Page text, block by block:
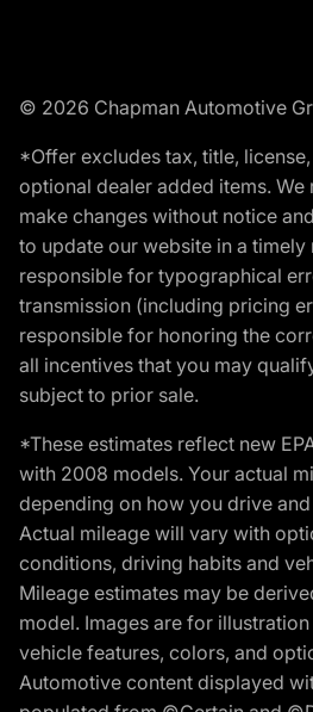
© 2026 Chapman Automotive
*Offer excludes tax, title,
optional dealer added items. We
make changes without notice
to update our website in a timely
responsible for typographical
transmission (including pricing
responsible for honoring the
all incentives that you may
subject to prior sale.
*These estimates reflect new
with 2008 models. Your actual
depending on how you drive
Actual mileage will vary with
conditions, driving habits and
Mileage estimates may be
model. Images are for
vehicle features, colors, and
Automotive content displayed